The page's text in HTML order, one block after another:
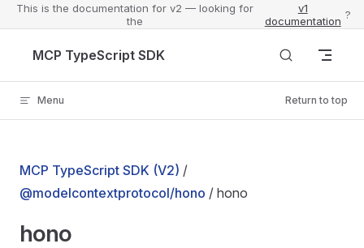
This is the documentation for v2 — looking for
the
v1
documentation ?
MCP TypeScript SDK
Menu Return to top
MCP TypeScript SDK (V2) /
@modelcontextprotocol/hono / hono
hono